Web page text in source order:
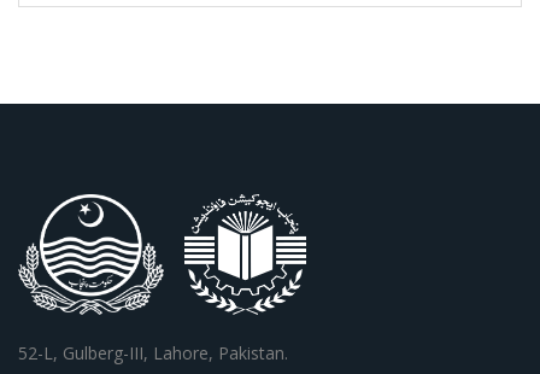
52-L, Gulberg-III, Lahore, Pakistan.